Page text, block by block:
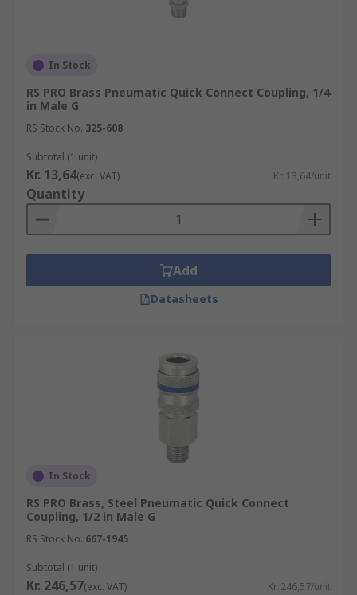
In Stock
RS PRO Brass Pneumatic Quick Connect Coupling, 1/4
in Male G
RS Stock No. 325-608
Subtotal (1 unit)
Kr. 13,64(exc. VAT) Kr. 13,64/unit
Quantity
Add
Datasheets
In Stock
RS PRO Brass, Steel Pneumatic Quick Connect
Coupling, 1/2 in Male G
RS Stock No. 667-1945
Subtotal (1 unit)
Kr. 246,57(exc. VAT) Kr. 246,57/unit